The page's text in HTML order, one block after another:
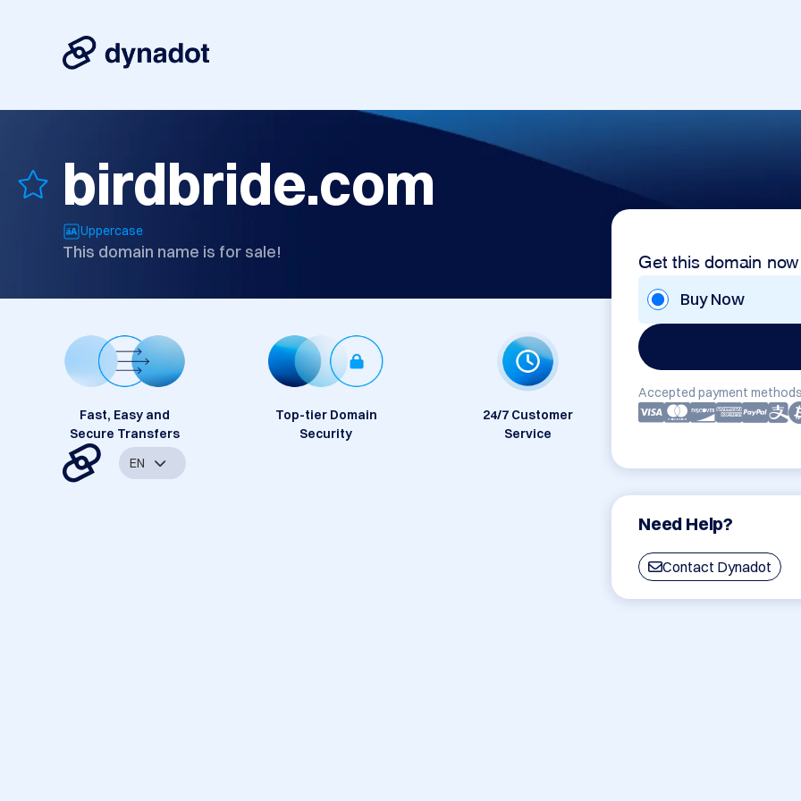
birdbride.com
Uppercase
This domain name is for sale! Get this domain now
Buy Now
Accepted payment
Need Help?
Contact Dynadot
Fast, Easy and
Secure Transfers
Top-tier Domain
Security
24/7 Customer
Service
EN